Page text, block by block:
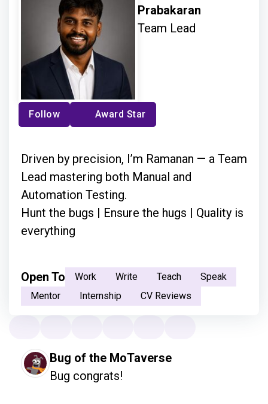
Prabakaran
Team Lead
Follow Award Star
Driven by precision, I’m Ramanan — a Team
Lead mastering both Manual and
Automation Testing.
Hunt the bugs | Ensure the hugs | Quality is
everything
Open To Work Write Teach
Speak
Mentor
Internship CV Reviews
Bug of the MoTaverse
Bug congrats!